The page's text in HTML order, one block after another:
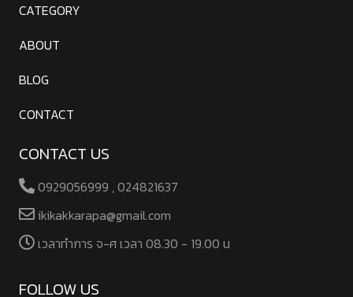
CATEGORY
ABOUT
BLOG
CONTACT
CONTACT US
0929056999 , 024821637
ikikakkarapa@gmail.com
เวลาทําการ จ-ศ เวลา 08.30 - 19.00 น
FOLLOW US